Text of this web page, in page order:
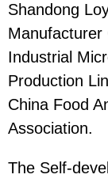
Shandong
Manufacturer
Industrial
Production
China Food
Association.
The Self-